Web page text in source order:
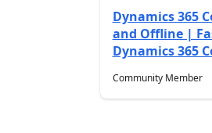
Dynamics 365
and Offline |
Dynamics 365
Community Member